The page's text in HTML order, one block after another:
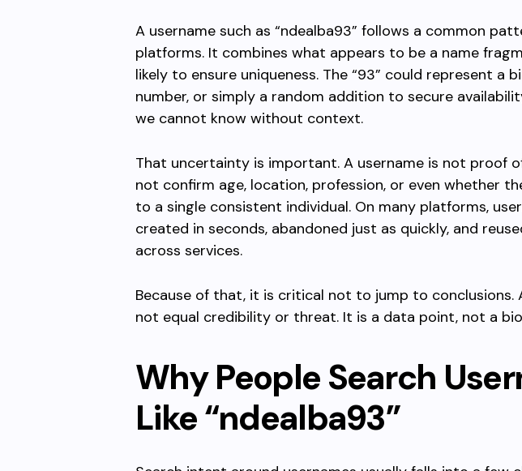
A username such as “ndealba93” follows a common
platforms. It combines what appears to be a name
likely to ensure uniqueness. The “93” could represent a
number, or simply a random addition to secure
we cannot know without context.
That uncertainty is important. A username is not proof
not confirm age, location, profession, or even whether
to a single consistent individual. On many platforms,
created in seconds, abandoned just as quickly, and
across services.
Because of that, it is critical not to jump to conclusions.
not equal credibility or threat. It is a data point, not a
Why People Search
Like “ndealba93”